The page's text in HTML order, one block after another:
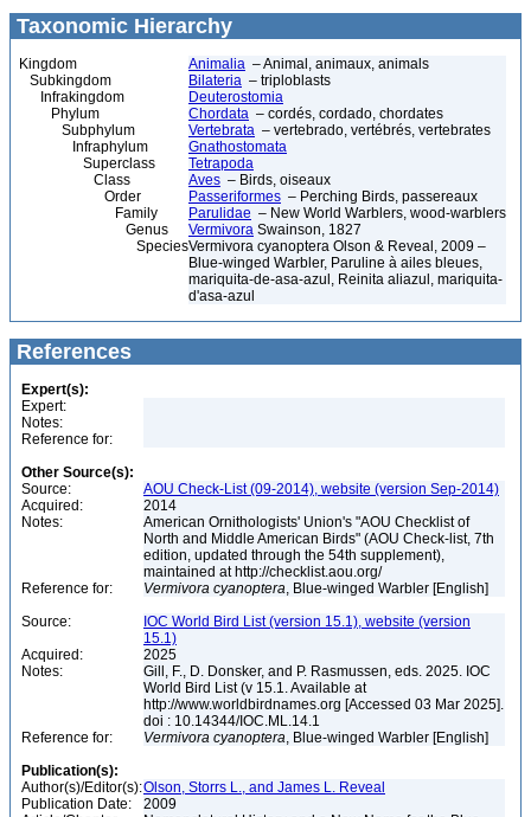
Taxonomic Hierarchy
Kingdom Animalia – Animal, animaux, animals
Subkingdom
Bilateria – triploblasts
Infrakingdom
Deuterostomia
Phylum
Chordata – cordés, cordado, chordates
Subphylum
Vertebrata – vertebrado, vertébrés, vertebrates
Infraphylum
Gnathostomata
Superclass
Tetrapoda
Class
Aves – Birds, oiseaux
Order
Passeriformes – Perching Birds, passereaux
Family
Parulidae – New World Warblers, wood-warblers
Genus
Vermivora Swainson, 1827
SpeciesVermivora cyanoptera Olson & Reveal, 2009 –
Blue-winged Warbler, Paruline à ailes bleues,
mariquita-de-asa-azul, Reinita aliazul, mariquita-
d'asa-azul
References
Expert(s):
Expert:
Notes:
Reference for:
Other Source(s):
Source:
AOU Check-List (09-2014), website (version Sep-2014)
Acquired:
2014
Notes:
American Ornithologists' Union's "AOU Checklist of
North and Middle American Birds" (AOU Check-list, 7th
edition, updated through the 54th supplement),
maintained at http://checklist.aou.org/
Reference for:
Vermivora cyanoptera, Blue-winged Warbler [English]
Source:
IOC World Bird List (version 15.1), website (version
15.1)
Acquired:
2025
Notes:
Gill, F., D. Donsker, and P. Rasmussen, eds. 2025. IOC
World Bird List (v 15.1. Available at
http://www.worldbirdnames.org [Accessed 03 Mar 2025].
doi : 10.14344/IOC.ML.14.1
Reference for:
Vermivora cyanoptera, Blue-winged Warbler [English]
Publication(s):
Author(s)/Editor(s):Olson, Storrs L., and James L. Reveal
Publication Date:
2009